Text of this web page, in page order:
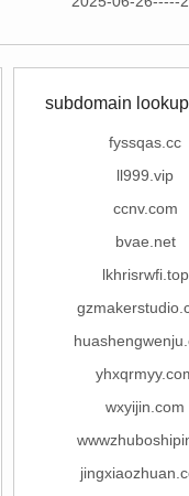
subdomain
fyssqas.cc
ll999.vip
ccnv.com
bvae.net
lkhrisrwfi.top
wxyijin.com